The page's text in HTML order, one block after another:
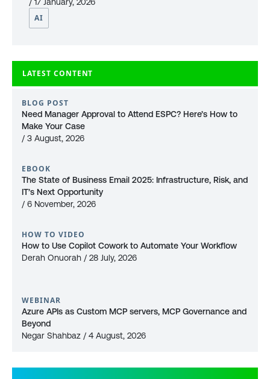
AI
LATEST CONTENT
BLOG POST
Need Manager Approval to Attend ESPC? Here’s How to
Make Your Case
/ 3 August, 2026
EBOOK
The State of Business Email 2025: Infrastructure, Risk, and
IT’s Next Opportunity
/ 6 November, 2026
HOW TO VIDEO
How to Use Copilot Cowork to Automate Your Workflow
Derah Onuorah / 28 July, 2026
WEBINAR
Azure APIs as Custom MCP servers, MCP Governance and
Beyond
Negar Shahbaz / 4 August, 2026